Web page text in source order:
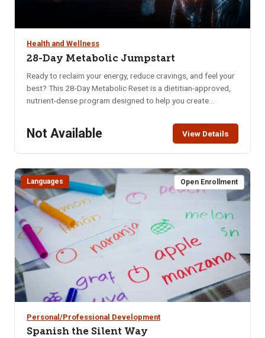
Health and Wellness
28-Day Metabolic Jumpstart
Ready to reclaim your energy, reduce cravings, and feel your
best? This 28-Day Metabolic Reset is a dietitian-approved,
nutrient-dense program designed to help you create
you’re struggling with low energy, poor digestion, brain fog,
or imbalanced hormones, this program offers a practical
eliminate cravings, Support hormonal balance, Boost brain
health, memory & mental clarity, Improve digestion, Increase
daily energy, Enhance quality of sleep, Decrease anxiety &
mood swings.
Not Available View Details
Languages Open Enrollment
Personal/Professional Development
Spanish the Silent Way